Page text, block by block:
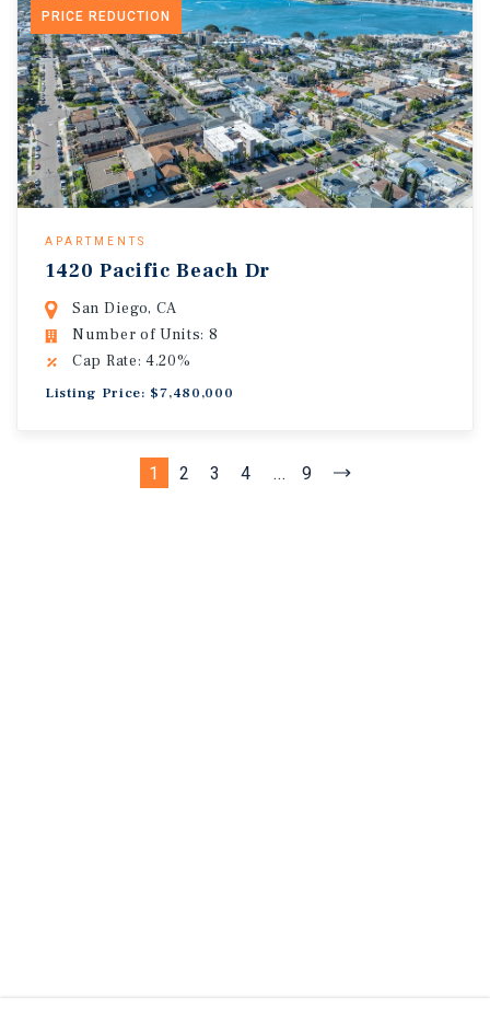
PRICE REDUCTION
APARTMENTS
1420 Pacific Beach Dr
San Diego, CA
Number of Units: 8
Cap Rate: 4.20%
Listing Price: $7,480,000
1 2 3 4 ... 9